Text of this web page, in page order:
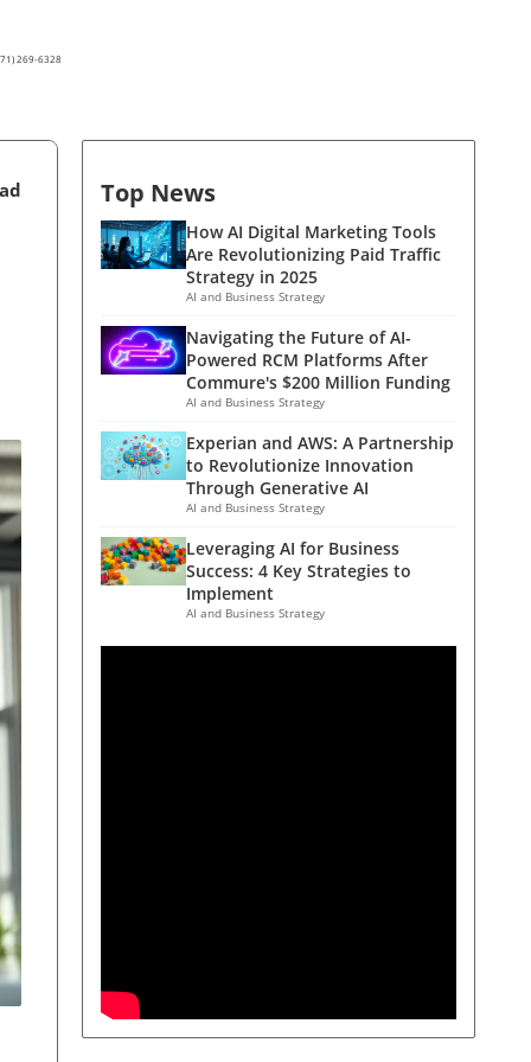
269-6328
Top News
How AI Digital Marketing Tools
Are Revolutionizing Paid Traffic
Strategy in 2025
AI and Business Strategy
Navigating the Future of AI-
Powered RCM Platforms After
Commure's $200 Million Funding
AI and Business Strategy
Experian and AWS: A Partnership
to Revolutionize Innovation
Through Generative AI
AI and Business Strategy
Leveraging AI for Business
Success: 4 Key Strategies to
Implement
AI and Business Strategy